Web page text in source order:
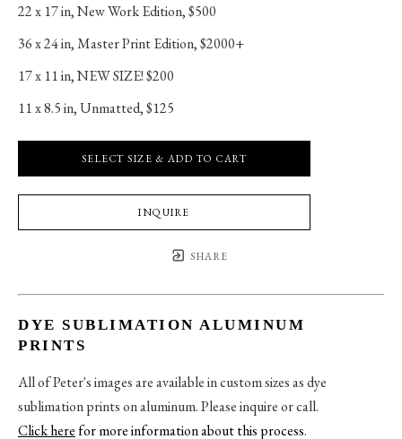
22 x 17 in, New Work Edition, $500
36 x 24 in, Master Print Edition, $2000+
17 x 11 in, NEW SIZE! $200
11 x 8.5 in, Unmatted, $125
SELECT SIZE & ADD TO CART
INQUIRE
SHARE
DYE SUBLIMATION ALUMINUM
PRINTS
All of Peter's images are available in custom sizes as dye
sublimation prints on aluminum. Please inquire or call.
Click herefor more information about this process.